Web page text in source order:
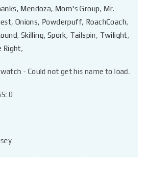
, Mendoza, Mom's Group, Mr.
, Onions, Powderpuff, RoachCoach,
, Skilling, Spork, Tailspin, Twilight,
Right,
- Could not get his name to load.
0